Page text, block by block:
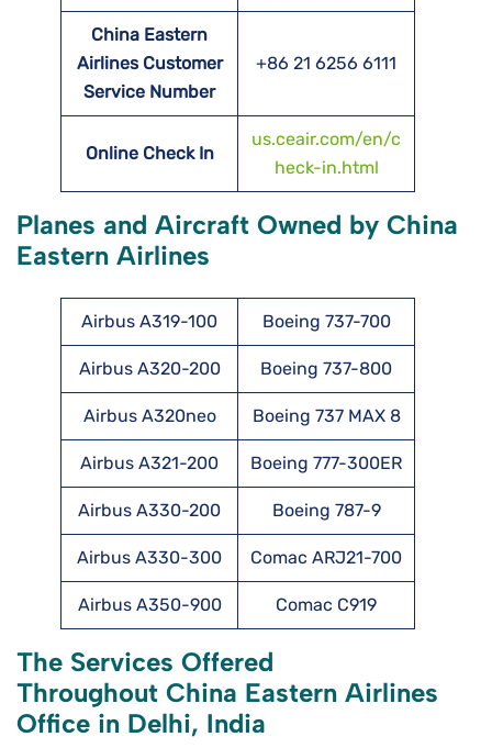
China Eastern
Airlines Customer
Service Number
+86 21 6256 6111
Online Check In
us.ceair.com/en/c
heck-in.html
Planes and Aircraft Owned by China
Eastern Airlines
Airbus A319-100 Boeing 737-700
Airbus A320-200 Boeing 737-800
Airbus A320neo Boeing 737 MAX 8
Airbus A321-200 Boeing 777-300ER
Airbus A330-200 Boeing 787-9
Airbus A330-300 Comac ARJ21-700
Airbus A350-900 Comac C919
The Services Offered
Throughout China Eastern Airlines
Office in Delhi, India